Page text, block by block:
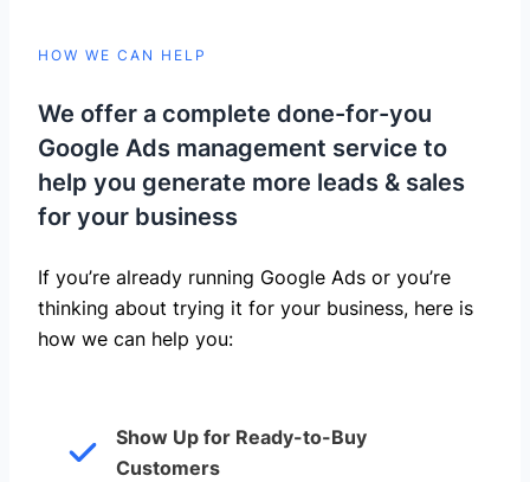
HOW WE CAN HELP
We offer a complete done-for-you
Google Ads management service to
help you generate more leads & sales
for your business
If you’re already running Google Ads or you’re
thinking about trying it for your business, here is
how we can help you: ​
Show Up for Ready-to-Buy
Customers